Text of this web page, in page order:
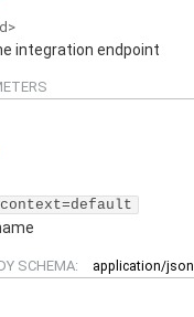
>
integration endpoint
context=default
SCHEMA: application/json